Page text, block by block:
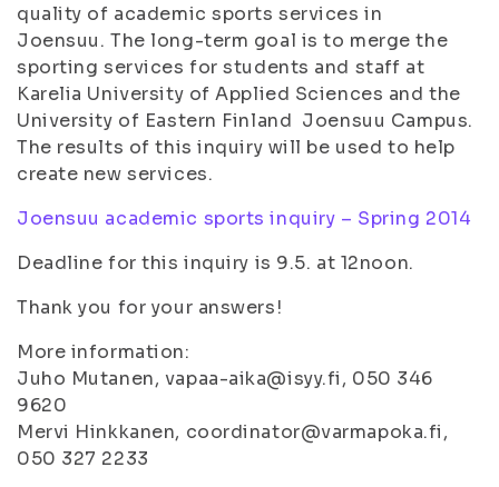
quality of academic sports services in
Joensuu. The long-term goal is to merge the
sporting services for students and staff at
Karelia University of Applied Sciences and the
University of Eastern Finland Joensuu Campus.
The results of this inquiry will be used to help
create new services.
Joensuu academic sports inquiry – Spring 2014
Deadline for this inquiry is 9.5. at 12noon.
Thank you for your answers!
More information:
Juho Mutanen, vapaa-aika@isyy.fi, 050 346
9620
Mervi Hinkkanen, coordinator@varmapoka.fi,
050 327 2233